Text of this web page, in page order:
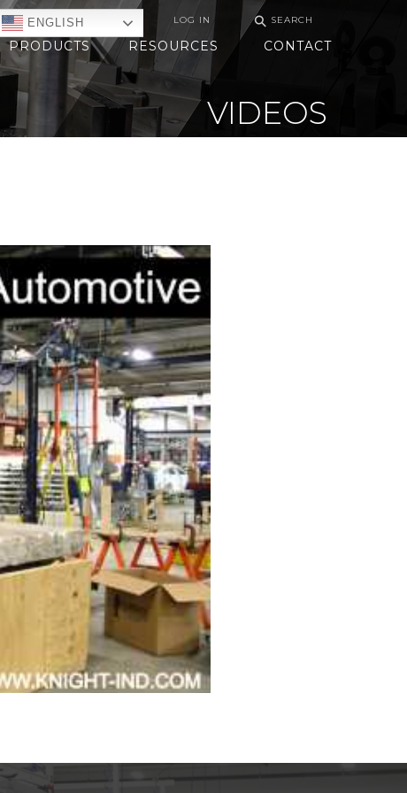
ENGLISH LOG IN ⚲SEARCH
PRODUCTS RESOURCES CONTACT
VIDEOS